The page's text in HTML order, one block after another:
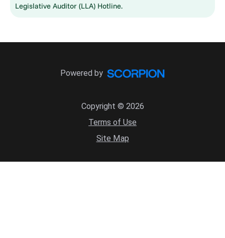
Legislative Auditor (LLA) Hotline.
Copyright © 2026
Terms of Use
Site Map
Powered by